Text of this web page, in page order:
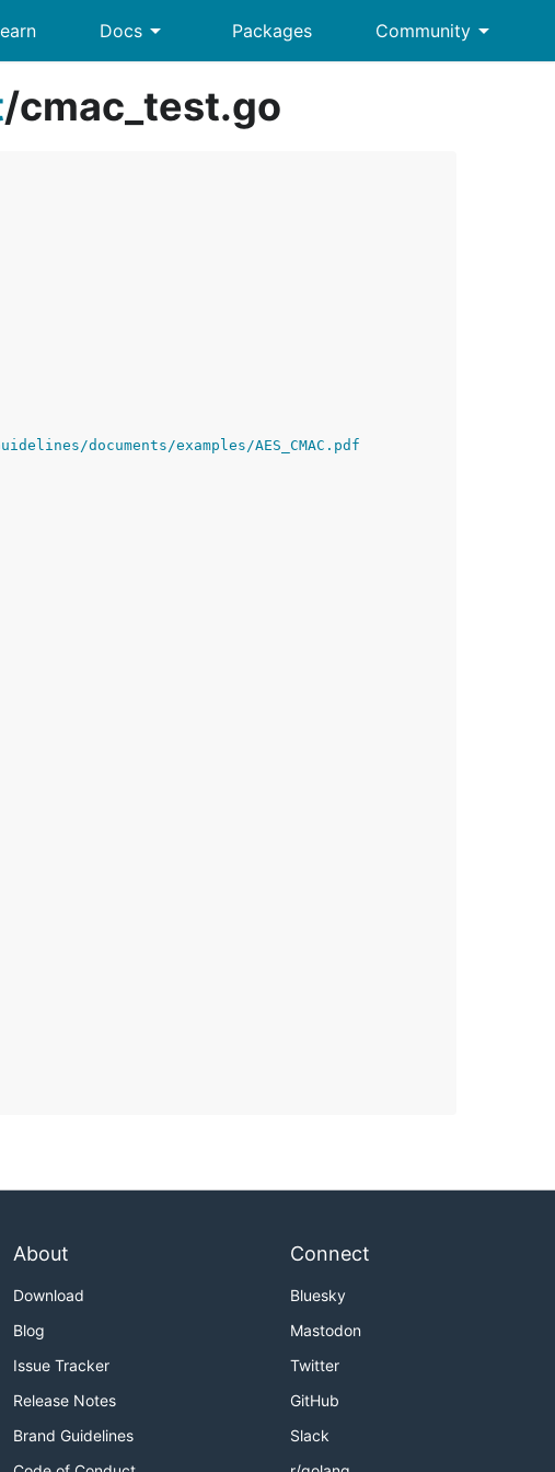
Docs arrow_drop_down Packages Community arrow_drop_down
/cmac_test.go
documents/examples/AES_CMAC.pdf
About
Download
Blog
Issue Tracker
Release Notes
Brand Guidelines
Connect
Bluesky
Mastodon
Twitter
GitHub
Slack